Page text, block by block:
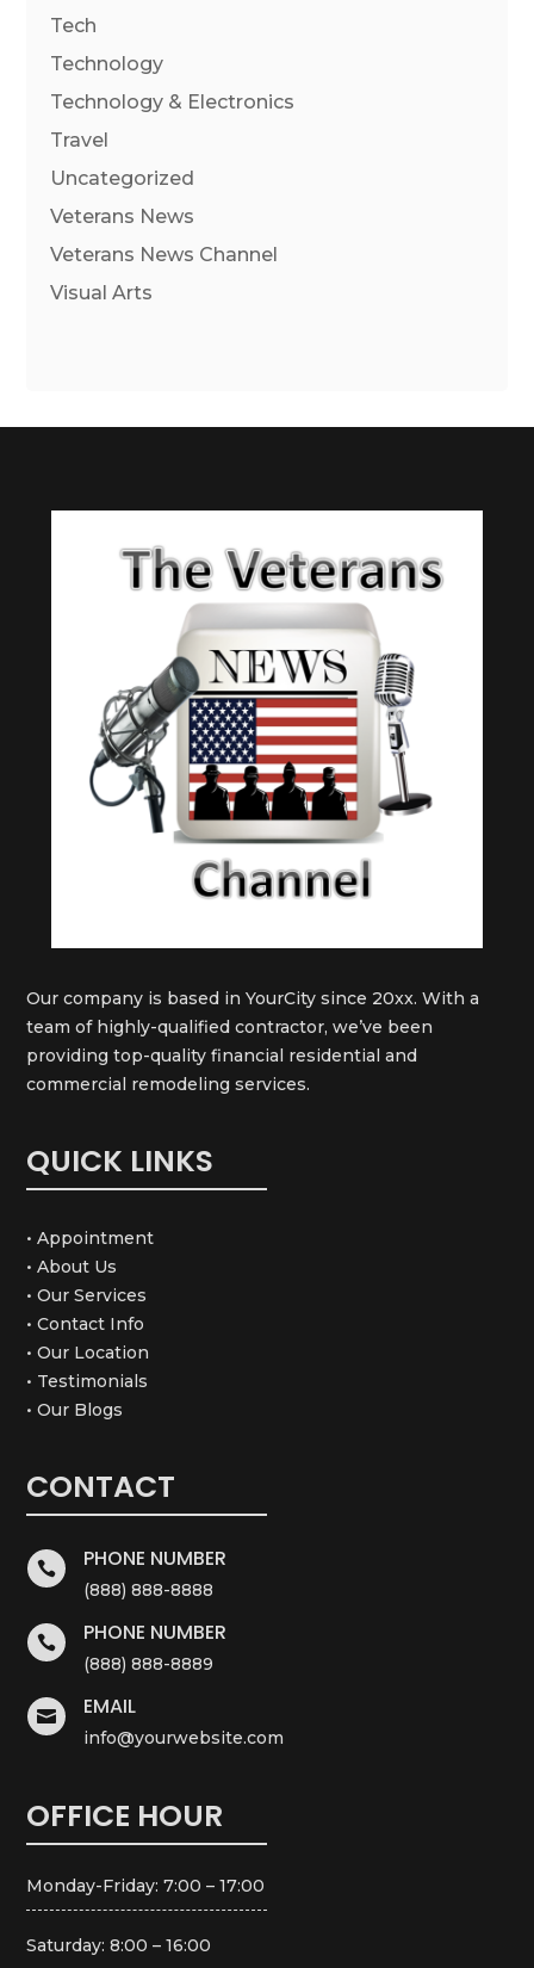
Tech
Technology
Technology & Electronics
Travel
Uncategorized
Veterans News
Veterans News Channel
Visual Arts
Our company is based in YourCity since 20xx. With a
team of highly-qualified contractor, we’ve been
providing top-quality financial residential and
commercial remodeling services.
QUICK LINKS
• Appointment
• About Us
• Our Services
• Contact Info
• Our Location
• Testimonials
• Our Blogs
CONTACT
 PHONE NUMBER
(888) 888-8888
 PHONE NUMBER
(888) 888-8889
 EMAIL
info@yourwebsite.com
OFFICE HOUR
Monday-Friday: 7:00 – 17:00
Saturday: 8:00 – 16:00